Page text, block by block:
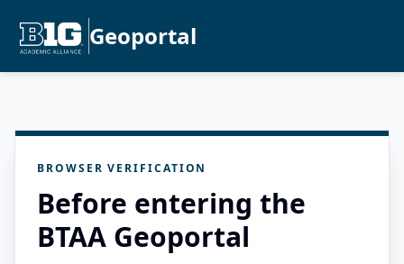
Geoportal
BROWSER VERIFICATION
Before entering the
BTAA Geoportal